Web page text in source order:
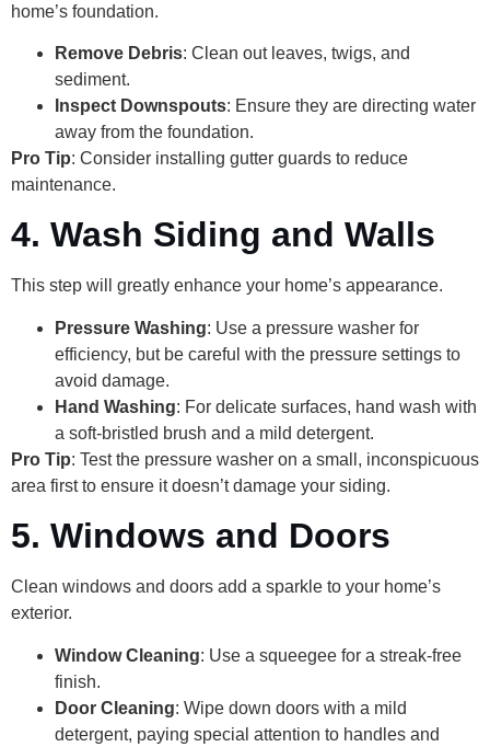
home’s foundation.
Remove Debris: Clean out leaves, twigs, and
sediment.
Inspect Downspouts: Ensure they are directing water
away from the foundation.
Pro Tip: Consider installing gutter guards to reduce
maintenance.
4. Wash Siding and Walls
This step will greatly enhance your home’s appearance.
Pressure Washing: Use a pressure washer for
efficiency, but be careful with the pressure settings to
avoid damage.
Hand Washing: For delicate surfaces, hand wash with
a soft-bristled brush and a mild detergent.
Pro Tip: Test the pressure washer on a small, inconspicuous
area first to ensure it doesn’t damage your siding.
5. Windows and Doors
Clean windows and doors add a sparkle to your home’s
exterior.
Window Cleaning: Use a squeegee for a streak-free
finish.
Door Cleaning: Wipe down doors with a mild
detergent, paying special attention to handles and